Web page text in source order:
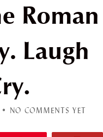
Roman
Laugh
NO COMMENTS YET